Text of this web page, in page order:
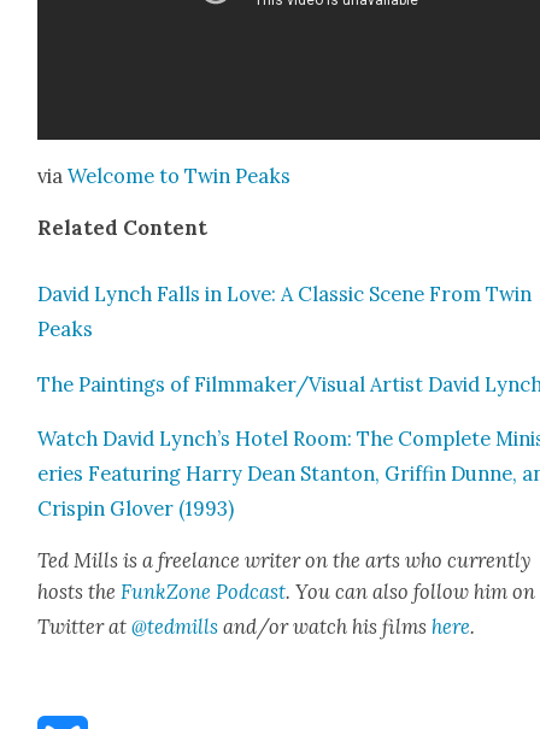
viaWel­come to Twin Peaks
Relat­ed Con­tent
David Lynch Falls in Love: A Clas­sic Scene From Twin
Peaks
The Paint­ings of Filmmaker/Visual Artist David
Watch David Lynch’s Hotel Room: The Com­plete
eries Fea­tur­ing Har­ry Dean Stan­ton, Grif­fin Dunne,
Crispin Glover (1993)
Ted Mills is a free­lance writer on the arts who cur­rent­ly
hosts theFunkZone Pod­cast. You can also fol­low him on
Twit­ter at@tedmills and/or watch his filmshere.